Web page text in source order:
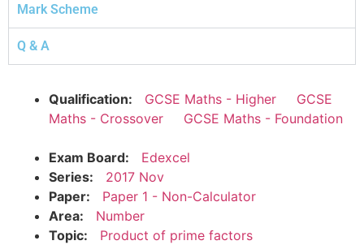
Mark Scheme
Q & A
Qualification: GCSE Maths - Higher
GCSE
Maths - Crossover
GCSE Maths - Foundation
Exam Board:
Edexcel
Series:
2017 Nov
Paper:
Paper 1 - Non-Calculator
Area:
Number
Topic:
Product of prime factors